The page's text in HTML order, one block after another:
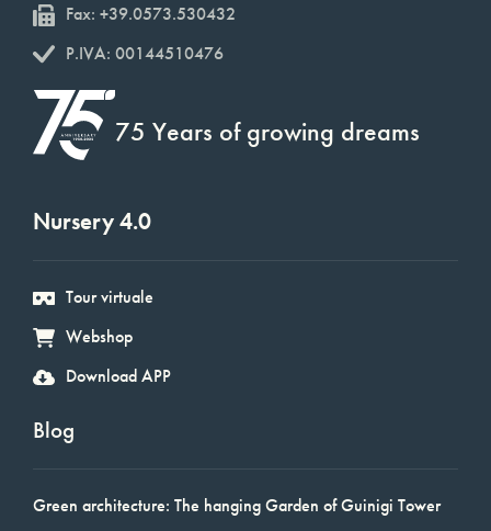
Fax: +39.0573.530432
P.IVA: 00144510476
75 Years of growing dreams
Nursery 4.0
Tour virtuale
Webshop
Download APP
Blog
Green architecture: The hanging Garden of Guinigi Tower